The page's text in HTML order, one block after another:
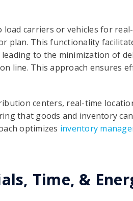
load carriers or vehicles for
plan. This functionality
to the minimization of
line. This approach ensures
centers, real-time
that goods and inventory
optimizes inventory
Time, &